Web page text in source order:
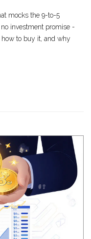
mocks the 9-to-5
investment promise -
to buy it, and why